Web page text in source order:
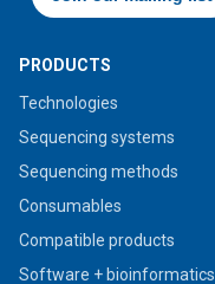
PRODUCTS
Technologies
Sequencing systems
Sequencing methods
Consumables
Compatible products
Software + bioinformatics